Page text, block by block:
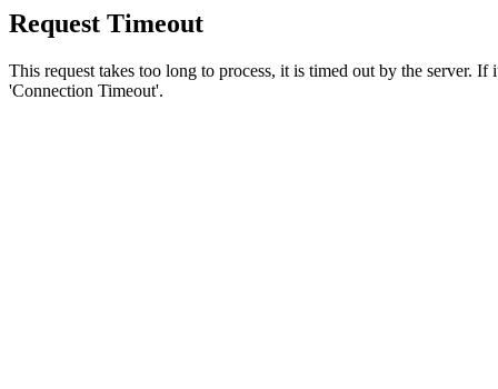
Request Timeout
This request takes too long to process, it is timed out by the server.
'Connection Timeout'.